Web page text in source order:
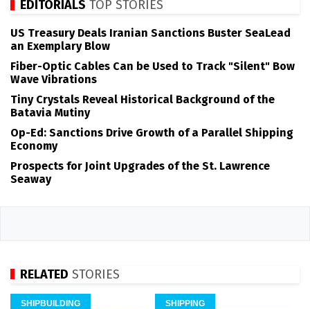
EDITORIALS TOP STORIES
US Treasury Deals Iranian Sanctions Buster SeaLead
an Exemplary Blow
Fiber-Optic Cables Can be Used to Track "Silent" Bow
Wave Vibrations
Tiny Crystals Reveal Historical Background of the
Batavia Mutiny
Op-Ed: Sanctions Drive Growth of a Parallel Shipping
Economy
Prospects for Joint Upgrades of the St. Lawrence
Seaway
RELATED STORIES
SHIPBUILDING SHIPPING